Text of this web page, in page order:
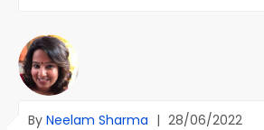
By Neelam Sharma | 28/06/2022